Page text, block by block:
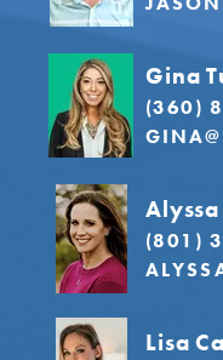
Gina
(360)
(801)
Lisa